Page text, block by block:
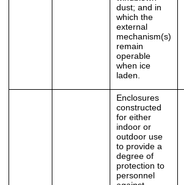
dust; and in
which the
external
mechanism(s)
remain
operable
when ice
laden.
Enclosures
constructed
for either
indoor or
outdoor use
to provide a
degree of
protection to
personnel